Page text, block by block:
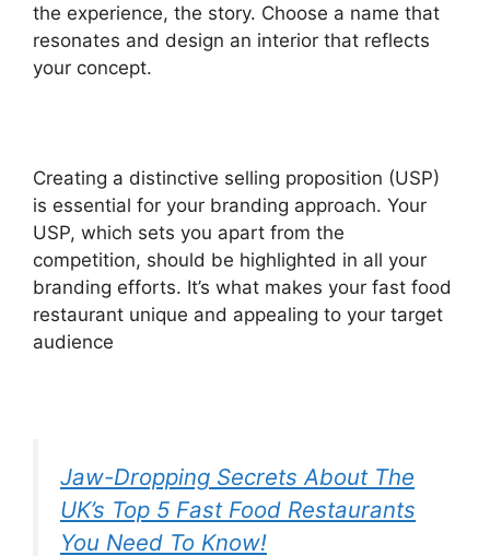
the experience, the story. Choose a name that
resonates and design an interior that reflects
your concept.
Creating a distinctive selling proposition (USP)
is essential for your branding approach. Your
USP, which sets you apart from the
competition, should be highlighted in all your
branding efforts. It’s what makes your fast food
restaurant unique and appealing to your target
audience
Jaw-Dropping Secrets About The
UK’s Top 5 Fast Food Restaurants
You Need To Know!